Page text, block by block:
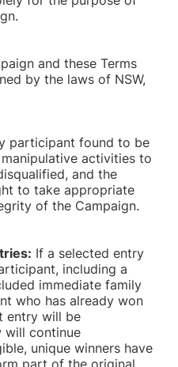
and these Terms
by the laws of NSW,
participant found to be
activities to
and the
to take appropriate
of the Campaign.
If a selected entry
including a
immediate family
who has already won
entry will be
will continue
unique winners have
part of the original